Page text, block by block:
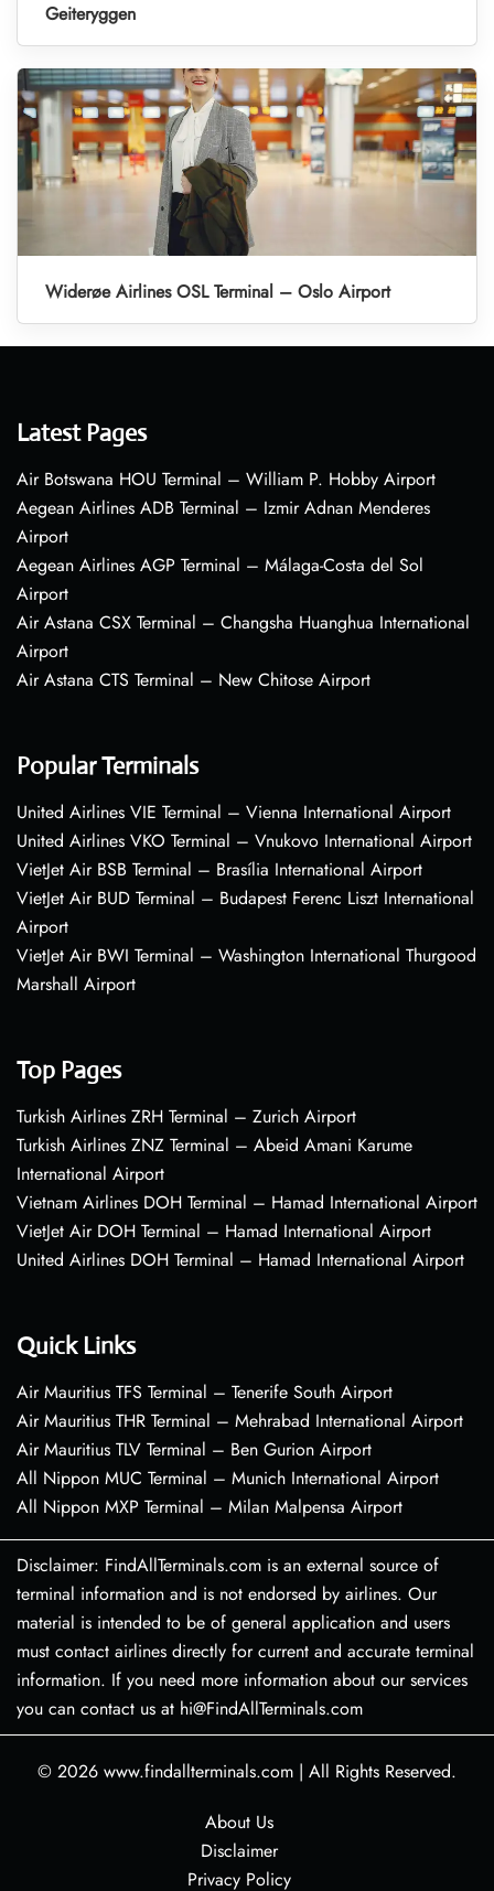
Geiteryggen
Widerøe Airlines OSL Terminal – Oslo Airport
Latest Pages
Air Botswana HOU Terminal – William P. Hobby Airport
Aegean Airlines ADB Terminal – Izmir Adnan Menderes
Airport
Aegean Airlines AGP Terminal – Málaga-Costa del Sol
Airport
Air Astana CSX Terminal – Changsha Huanghua International
Airport
Air Astana CTS Terminal – New Chitose Airport
Popular Terminals
United Airlines VIE Terminal – Vienna International Airport
United Airlines VKO Terminal – Vnukovo International Airport
VietJet Air BSB Terminal – Brasília International Airport
VietJet Air BUD Terminal – Budapest Ferenc Liszt International
Airport
VietJet Air BWI Terminal – Washington International Thurgood
Marshall Airport
Top Pages
Turkish Airlines ZRH Terminal – Zurich Airport
Turkish Airlines ZNZ Terminal – Abeid Amani Karume
International Airport
Vietnam Airlines DOH Terminal – Hamad International Airport
VietJet Air DOH Terminal – Hamad International Airport
United Airlines DOH Terminal – Hamad International Airport
Quick Links
Air Mauritius TFS Terminal – Tenerife South Airport
Air Mauritius THR Terminal – Mehrabad International Airport
Air Mauritius TLV Terminal – Ben Gurion Airport
All Nippon MUC Terminal – Munich International Airport
All Nippon MXP Terminal – Milan Malpensa Airport
Disclaimer: FindAllTerminals.com is an external source of
terminal information and is not endorsed by airlines. Our
material is intended to be of general application and users
must contact airlines directly for current and accurate terminal
information. If you need more information about our services
you can contact us at hi@FindAllTerminals.com
© 2026 www.findallterminals.com | All Rights Reserved.
About Us
Disclaimer
Privacy Policy